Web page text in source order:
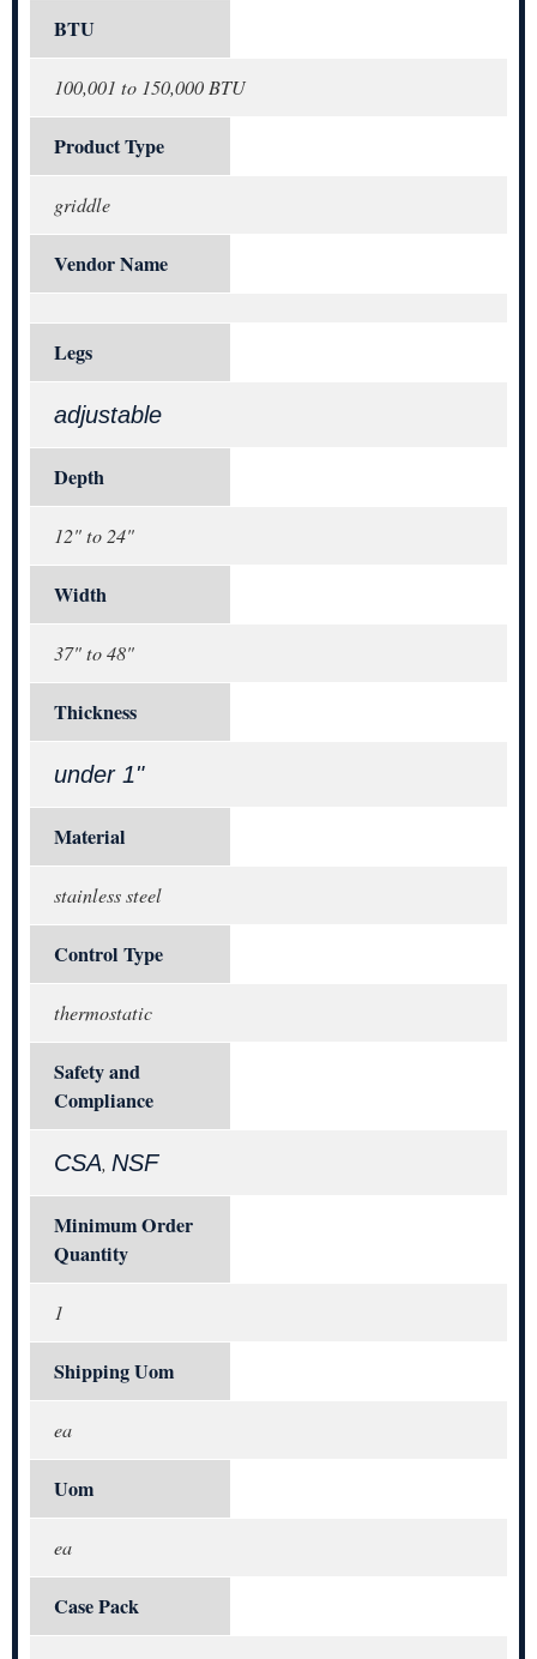
BTU
100,001 to 150,000 BTU
Product Type
griddle
Vendor Name
Legs
adjustable
Depth
12" to 24"
Width
37" to 48"
Thickness
under 1"
Material
stainless steel
Control Type
thermostatic
Safety and
Compliance
CSA, NSF
Minimum Order
Quantity
1
Shipping Uom
ea
Uom
ea
Case Pack